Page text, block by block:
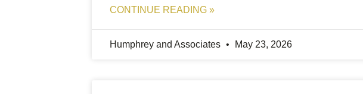
CONTINUE READING »
Humphrey and Associates May 23, 2026